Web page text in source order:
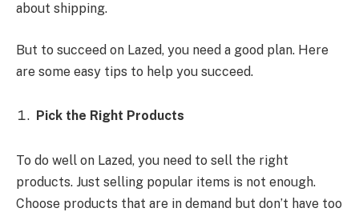
about shipping.
But to succeed on Lazed, you need a good plan. Here
are some easy tips to help you succeed.
Pick the Right Products
To do well on Lazed, you need to sell the right
products. Just selling popular items is not enough.
Choose products that are in demand but don’t have too